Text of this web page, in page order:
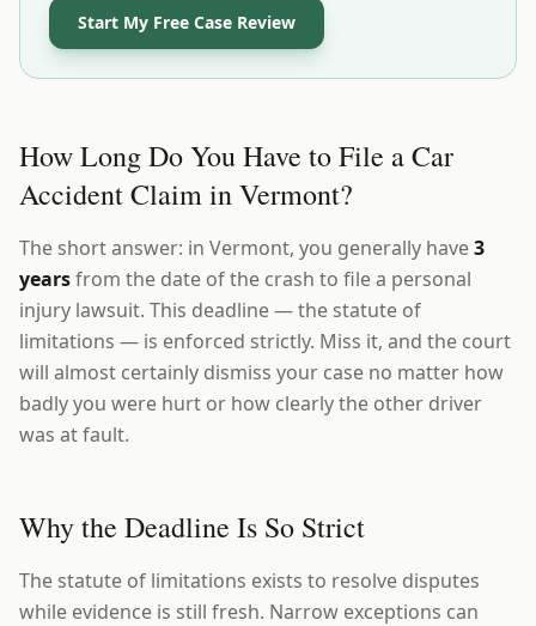
Start My Free Case Review
How Long Do You Have to File a Car
Accident Claim in Vermont?
The short answer: in Vermont, you generally have3
yearsfrom the date of the crash to file a personal
injury lawsuit. This deadline — the statute of
limitations — is enforced strictly. Miss it, and the court
will almost certainly dismiss your case no matter how
badly you were hurt or how clearly the other driver
was at fault.
Why the Deadline Is So Strict
The statute of limitations exists to resolve disputes
while evidence is still fresh. Narrow exceptions can